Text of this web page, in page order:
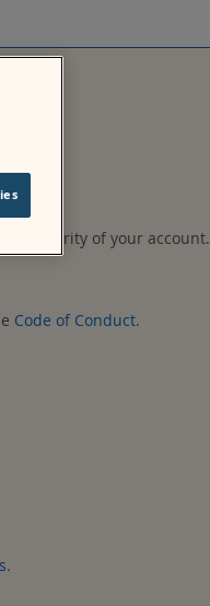
security of your account.
Code of Conduct.
.